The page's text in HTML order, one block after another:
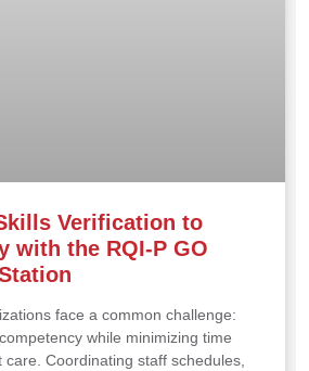
Verification to
with the RQI-P GO
face a common challenge:
while minimizing time
care. Coordinating staff schedules,